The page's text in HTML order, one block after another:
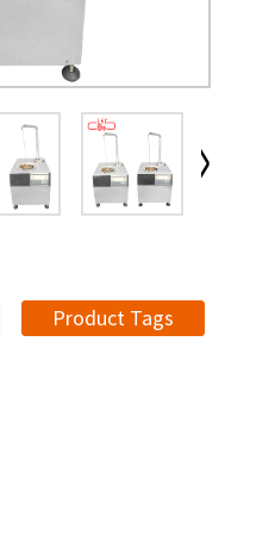
Product Tags